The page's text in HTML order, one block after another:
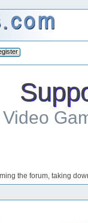
the forum, taking